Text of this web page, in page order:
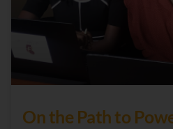
On the Path to